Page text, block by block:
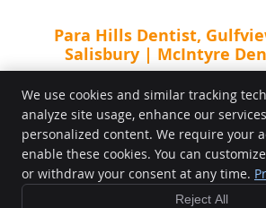
Para Hills Dentist,
Salisbury | McIntyre
We use cookies and similar tracking
analyze site usage, enhance our
personalized content. We require your
enable these cookies. You can
or withdraw your consent at any time.
Reject All